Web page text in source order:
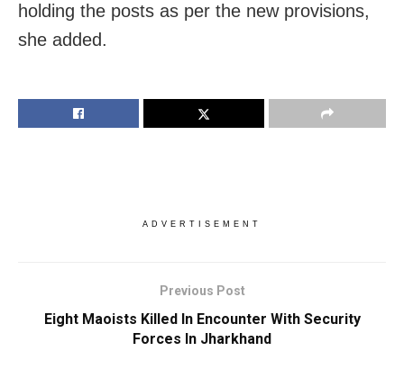
holding the posts as per the new provisions,
she added.
ADVERTISEMENT
Previous Post
Eight Maoists Killed In Encounter With Security
Forces In Jharkhand